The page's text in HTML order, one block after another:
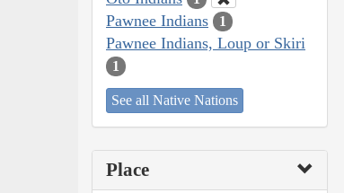
Pawnee Indians 1
Pawnee Indians, Loup or Skiri
1
See all Native Nations
Place